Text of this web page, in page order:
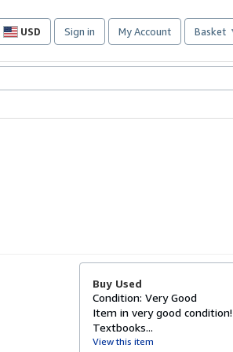
USD
Site
preferences
Sign in My Account Basket
Buy Used
Condition: Very Good
Item in very good condition!
Textbooks...
View this item